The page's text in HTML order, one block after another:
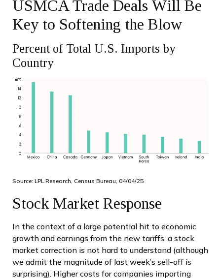
USMCA Trade Deals Will Be
Key to Softening the Blow
Percent of Total U.S. Imports by
Country
Source: LPL Research, Census Bureau, 04/04/25
Stock Market Response
In the context of a large potential hit to economic
growth and earnings from the new tariffs, a stock
market correction is not hard to understand (although
we admit the magnitude of last week’s sell-off is
surprising). Higher costs for companies importing